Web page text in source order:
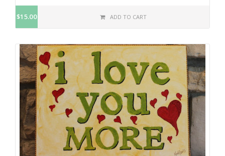
$15.00 ADD TO CART